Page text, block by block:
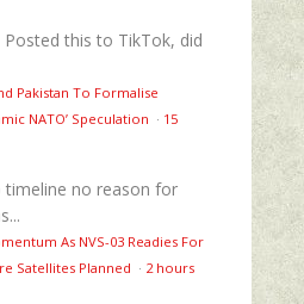
Posted this to TikTok, did
Pakistan To Formalise
NATO’ Speculation · 15
timeline no reason for
As NVS-03 Readies For
Satellites Planned · 2 hours